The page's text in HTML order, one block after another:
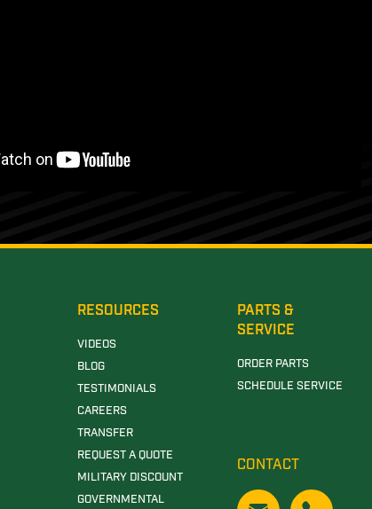
RESOURCES
VIDEOS
BLOG
TESTIMONIALS
CAREERS
TRANSFER
REQUEST A QUOTE
MILITARY DISCOUNT
GOVERNMENTAL
PARTS &
SERVICE
ORDER PARTS
SCHEDULE SERVICE
CONTACT